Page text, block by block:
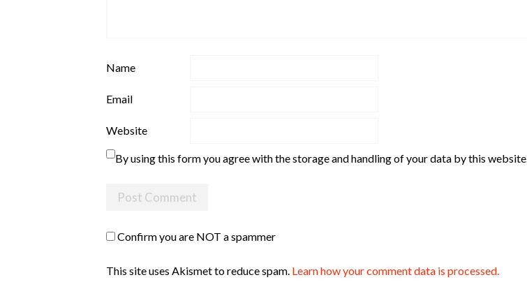
Name
Email
Website
By using this form you agree with the storage and handling of your data by this website.
Confirm you are NOT a spammer
This site uses Akismet to reduce spam. Learn how your comment data is processed.